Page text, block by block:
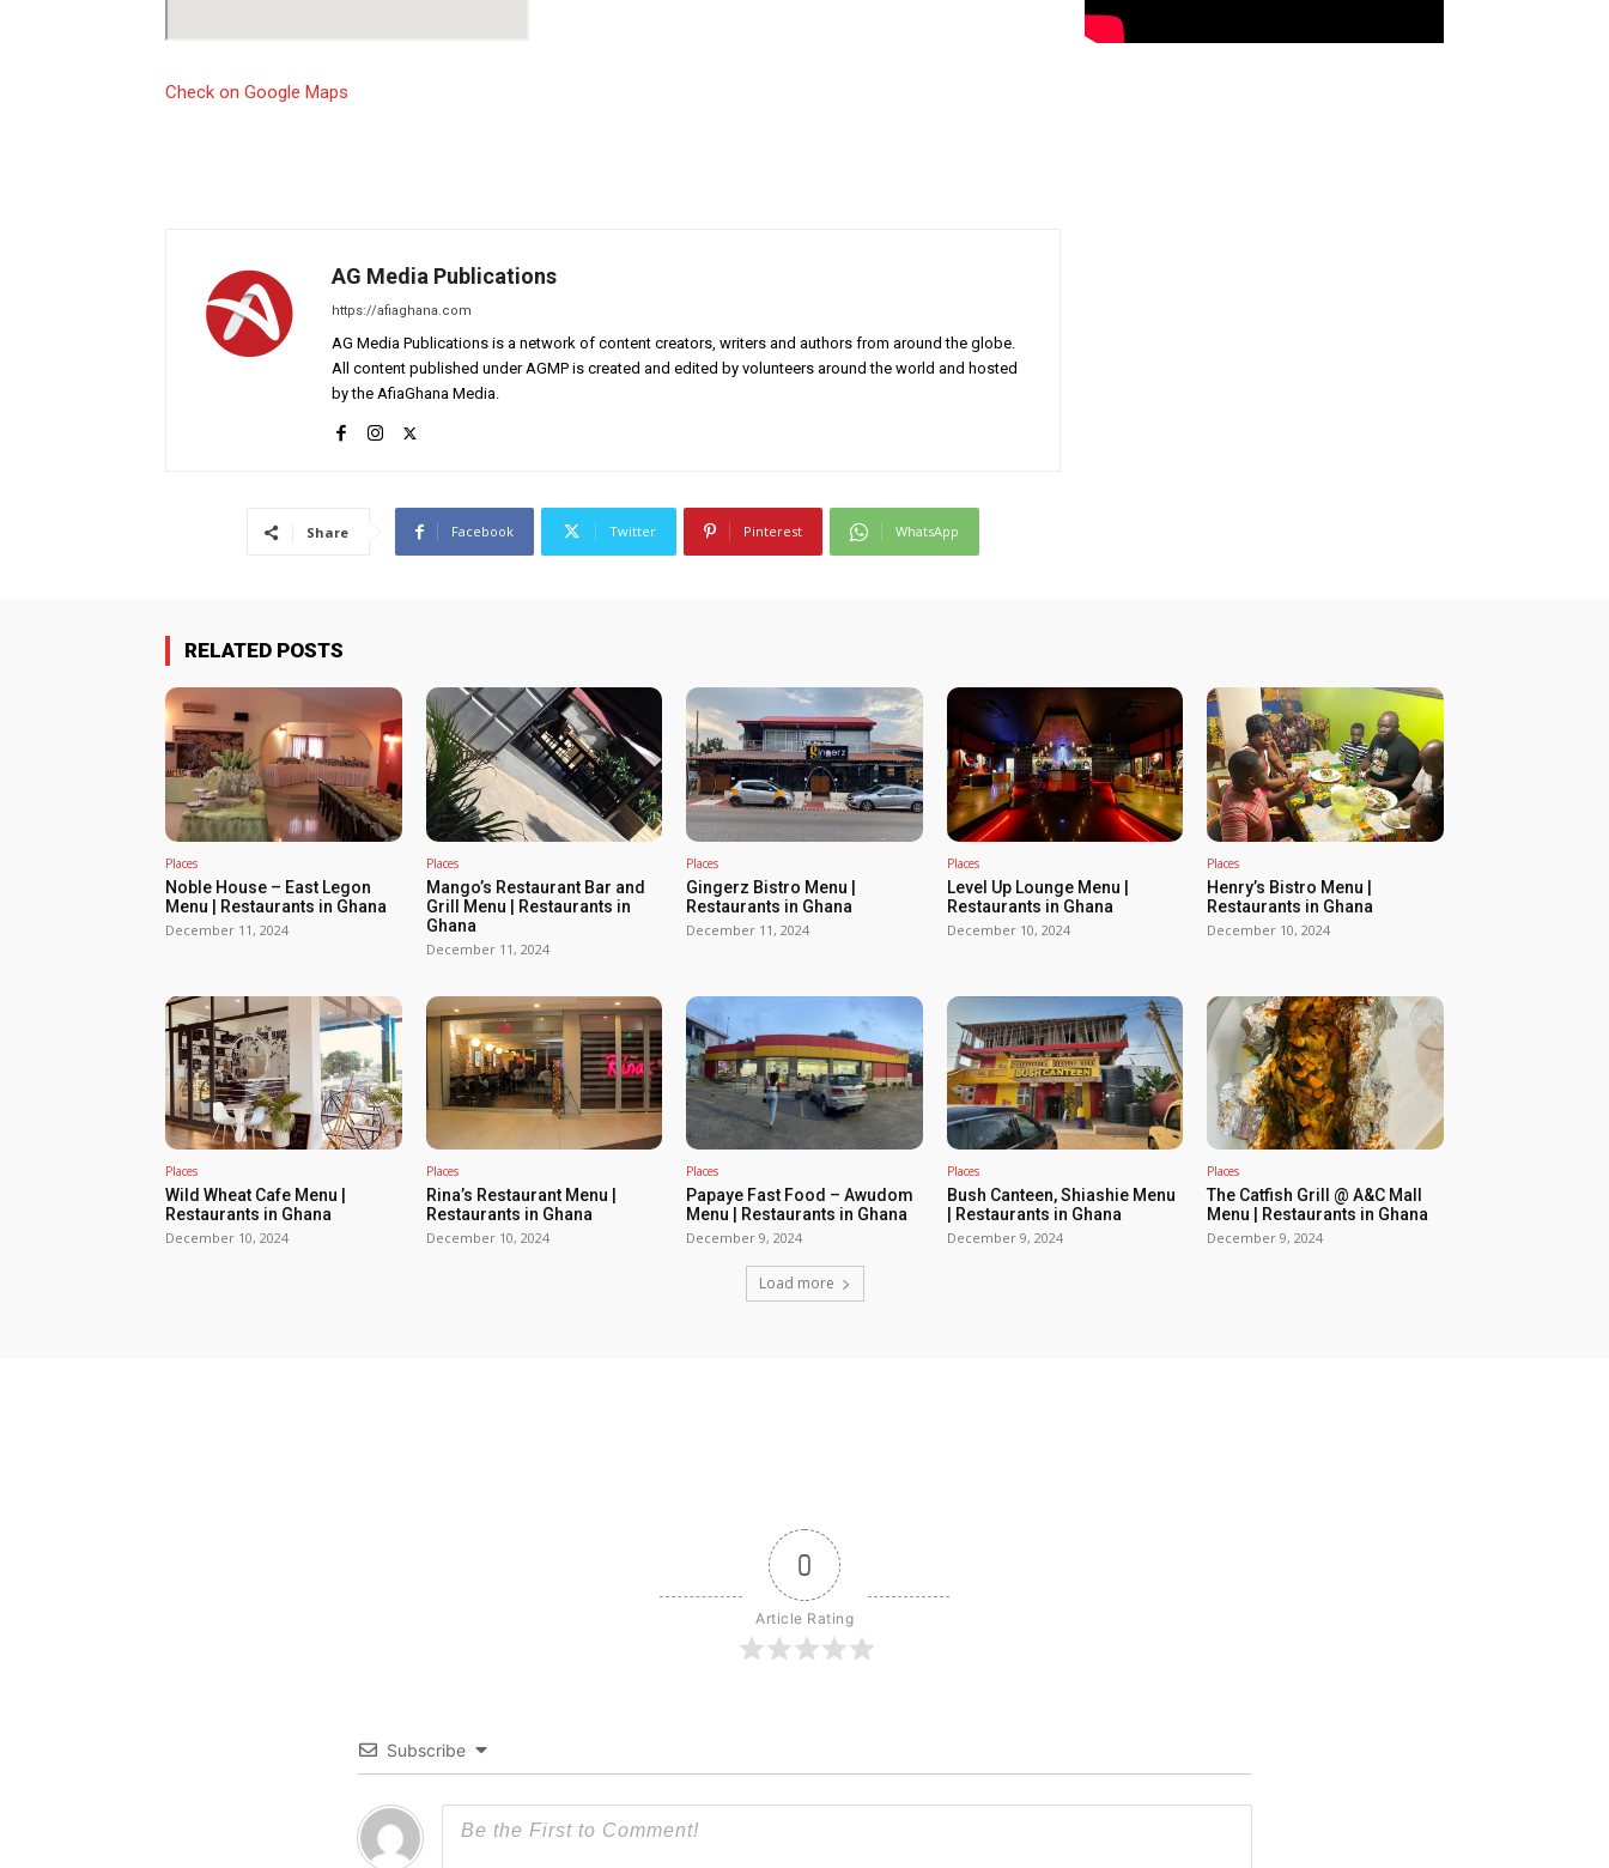
Check on Google Maps
AG Media Publications
https://afiaghana.com
AG Media Publications is a network of content creators, writers and authors from around the globe.
All content published under AGMP is created and edited by volunteers around the world and hosted
by the AfiaGhana Media.
Share Facebook Twitter Pinterest WhatsApp
RELATED POSTS
Places
Noble House – East Legon
Menu | Restaurants in Ghana
December 11, 2024
Places
Mango’s Restaurant Bar and
Grill Menu | Restaurants in
Ghana
December 11, 2024
Places
Gingerz Bistro Menu |
Restaurants in Ghana
December 11, 2024
Places
Level Up Lounge Menu |
Restaurants in Ghana
December 10, 2024
Places
Henry’s Bistro Menu |
Restaurants in Ghana
December 10, 2024
Places
Wild Wheat Cafe Menu |
Restaurants in Ghana
December 10, 2024
Places
Rina’s Restaurant Menu |
Restaurants in Ghana
December 10, 2024
Places
Papaye Fast Food – Awudom
Menu | Restaurants in Ghana
December 9, 2024
Places
Bush Canteen, Shiashie Menu
| Restaurants in Ghana
December 9, 2024
Places
The Catfish Grill @ A&C Mall
Menu | Restaurants in Ghana
December 9, 2024
Load more
0
Article Rating
Subscribe